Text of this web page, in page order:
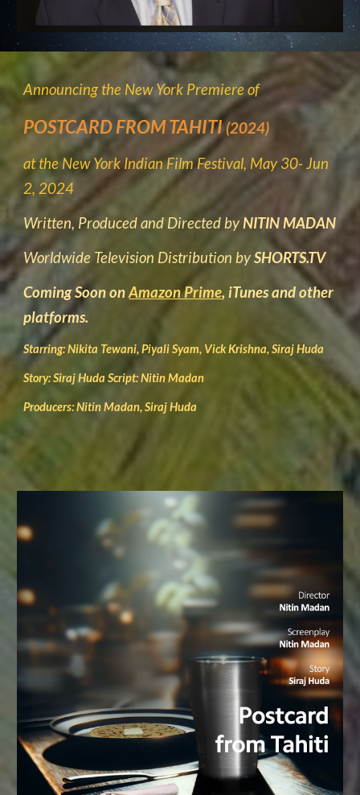
Announcing the New York Premiere of
POSTCARD FROM TAHITI(2024)
at the New York Indian Film Festival, May 30- Jun
2, 2024
Written, Produced and Directed byNITIN MADAN
Worldwide Television Distribution bySHORTS.TV
Coming Soon onAmazon Prime, iTunes and other
platforms.
Starring: Nikita Tewani, Piyali Syam, Vick Krishna, Siraj Huda
Story: Siraj Huda Script: Nitin Madan
Producers: Nitin Madan, Siraj Huda